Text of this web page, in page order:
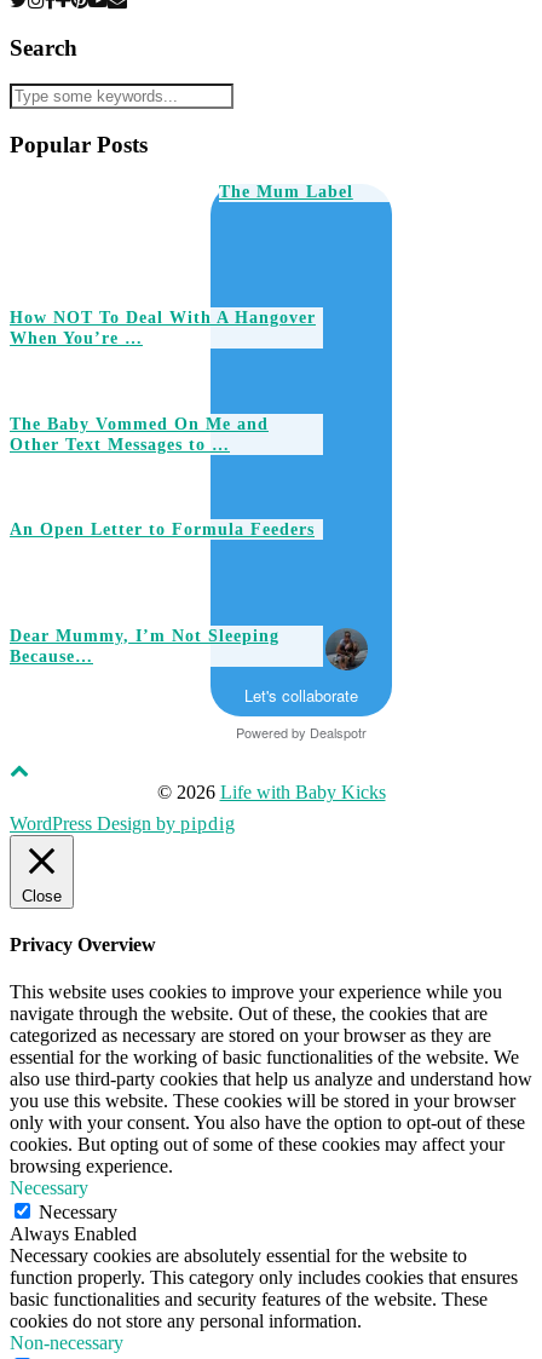
Search
Popular Posts
The Mum Label
How NOT To Deal With A Hangover
When You’re …
The Baby Vommed On Me and
Other Text Messages to …
An Open Letter to Formula Feeders
Dear Mummy, I’m Not Sleeping
Because…
Let's collaborate
Powered by Dealspotr
© 2026 Life with Baby Kicks
WordPress Design by pipdig
Close
Privacy Overview
This website uses cookies to improve your experience while you
navigate through the website. Out of these, the cookies that are
categorized as necessary are stored on your browser as they are
essential for the working of basic functionalities of the website. We
also use third-party cookies that help us analyze and understand how
you use this website. These cookies will be stored in your browser
only with your consent. You also have the option to opt-out of these
cookies. But opting out of some of these cookies may affect your
browsing experience.
Necessary
Necessary
Always Enabled
Necessary cookies are absolutely essential for the website to
function properly. This category only includes cookies that ensures
basic functionalities and security features of the website. These
cookies do not store any personal information.
Non-necessary